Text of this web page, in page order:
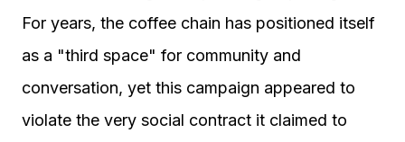
For years, the coffee chain has positioned itself
as a "third space" for community and
conversation, yet this campaign appeared to
violate the very social contract it claimed to